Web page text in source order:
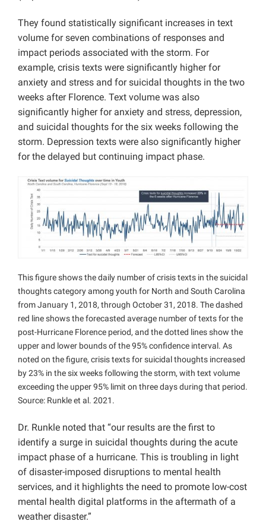
They found statistically significant increases in text
volume for seven combinations of responses and
impact periods associated with the storm. For
example, crisis texts were significantly higher for
anxiety and stress and for suicidal thoughts in the two
weeks after Florence. Text volume was also
significantly higher for anxiety and stress, depression,
and suicidal thoughts for the six weeks following the
storm. Depression texts were also significantly higher
for the delayed but continuing impact phase.
This figure shows the daily number of crisis texts in the suicidal
thoughts category among youth for North and South Carolina
from January 1, 2018, through October 31, 2018. The dashed
red line shows the forecasted average number of texts for the
post-Hurricane Florence period, and the dotted lines show the
upper and lower bounds of the 95% confidence interval. As
noted on the figure, crisis texts for suicidal thoughts increased
by 23% in the six weeks following the storm, with text volume
exceeding the upper 95% limit on three days during that period.
Source: Runkle et al. 2021.
Dr. Runkle noted that “our results are the first to
identify a surge in suicidal thoughts during the acute
impact phase of a hurricane. This is troubling in light
of disaster-imposed disruptions to mental health
services, and it highlights the need to promote low-cost
mental health digital platforms in the aftermath of a
weather disaster.”